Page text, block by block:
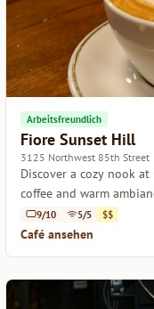
Arbeitsfreundlich
Fiore Sunset Hill
3125 Northwest 85th Street
Discover a cozy nook
coffee and warm
9/10 5/5 $$
Café ansehen